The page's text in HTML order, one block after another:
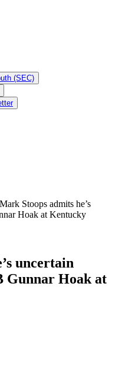
(SEC)
Mark Stoops admits he’s
Hoak at Kentucky
uncertain
Gunnar Hoak at